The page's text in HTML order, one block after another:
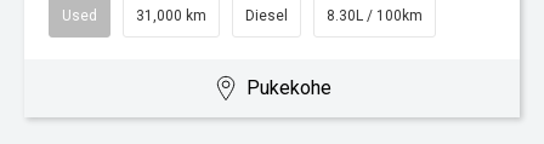
Used 31,000 km Diesel 8.30L / 100km
Pukekohe